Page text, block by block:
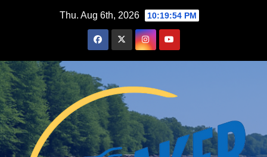
Thu. Aug 6th, 2026 10:19:56 PM